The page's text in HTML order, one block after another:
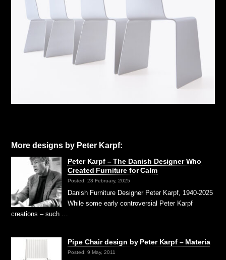
More designs by Peter Karpf:
Peter Karpf – The Danish Designer Who
Created Furniture for Calm
Posted: 28 February, 2025
Danish Furniture Designer Peter Karpf, 1940-2025
While some early controversial Peter Karpf
creations – such …
Pipe Chair design by Peter Karpf – Materia
Posted: 9 May, 2011